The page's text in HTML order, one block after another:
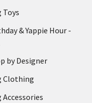
Toys
& Yappie Hour -
by Designer
Clothing
Accessories